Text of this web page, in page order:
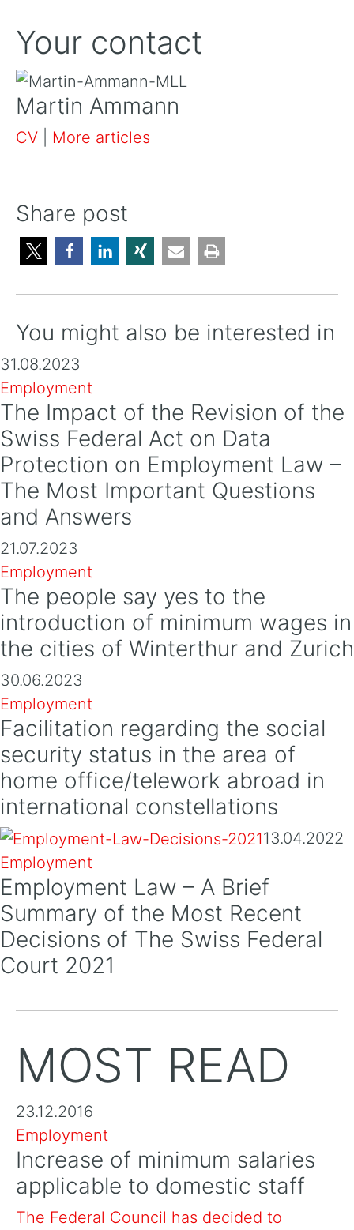
Your contact
Martin Ammann
CV More articles
Share post
You might also be interested in
31.08.2023
Employment
The Impact of the Revision of the
Swiss Federal Act on Data
Protection on Employment Law –
The Most Important Questions
and Answers
21.07.2023
Employment
The people say yes to the
introduction of minimum wages in
the cities of Winterthur and Zurich
30.06.2023
Employment
Facilitation regarding the social
security status in the area of
home office/telework abroad in
international constellations
13.04.2022
Employment
Employment Law – A Brief
Summary of the Most Recent
Decisions of The Swiss Federal
Court 2021
MOST READ
23.12.2016
Employment
Increase of minimum salaries
applicable to domestic staff
The Federal Council has decided to